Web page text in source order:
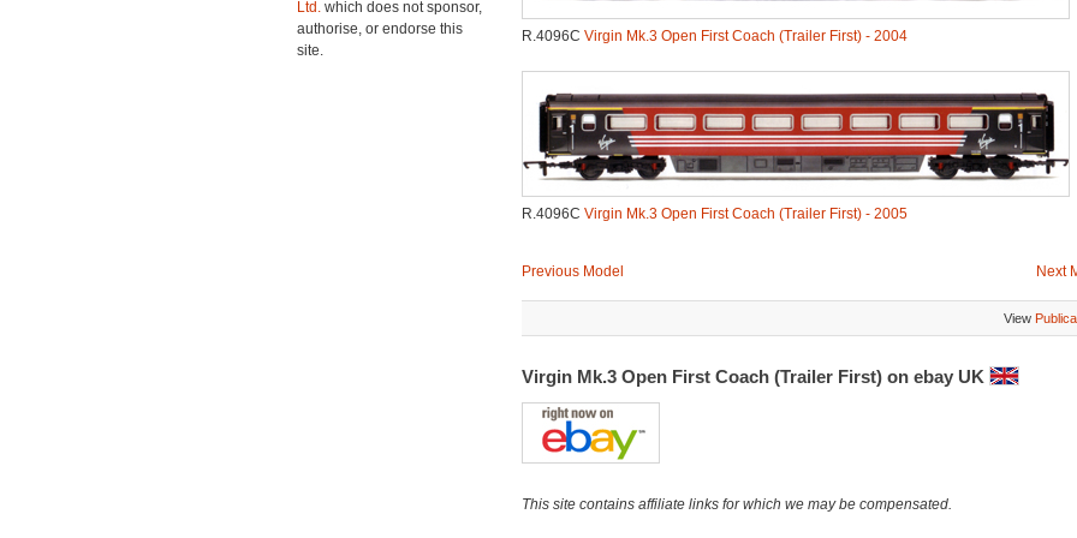
Ltd. which does not sponsor,
authorise, or endorse this
site.
R.4096C Virgin Mk.3 Open First Coach (Trailer First) - 2004
R.4096C Virgin Mk.3 Open First Coach (Trailer First) - 2005
Previous Model Next
View
Virgin Mk.3 Open First Coach (Trailer First) on ebay UK
This site contains affiliate links for which we may be compensated.